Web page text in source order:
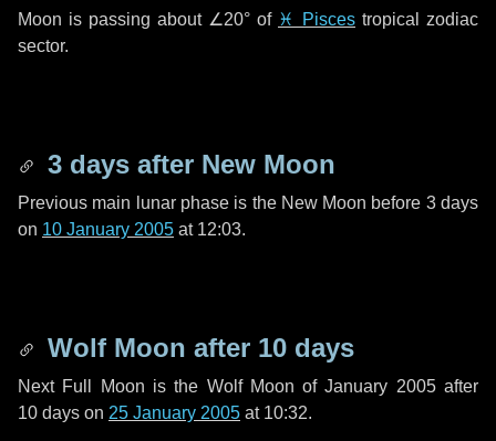
Moon is passing about ∠20° of ♓ Pisces tropical zodiac
sector.
3 days after New Moon
Previous main lunar phase is the New Moon before 3 days
on 10 January 2005 at 12:03.
Wolf Moon after 10 days
Next Full Moon is the Wolf Moon of January 2005 after
10 days on 25 January 2005 at 10:32.